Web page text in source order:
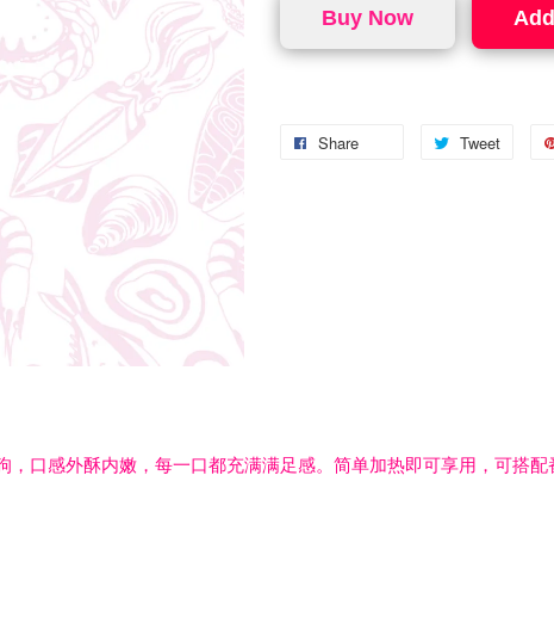
Buy Now
Share Tweet
口感外酥内嫩，每一口都充满满足感。简单加热即可享用，可搭